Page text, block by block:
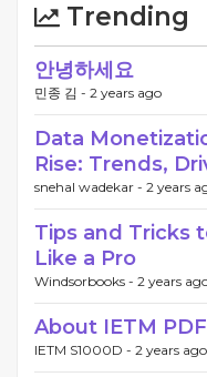
Trending
안녕하세요
민종 김 - 2 years ago
Data
Rise: Trends,
snehal wadekar - 2 years
Tips and Tricks
Like a Pro
Windsorbooks - 2 years
About IETM
IETM S1000D - 2 years ago